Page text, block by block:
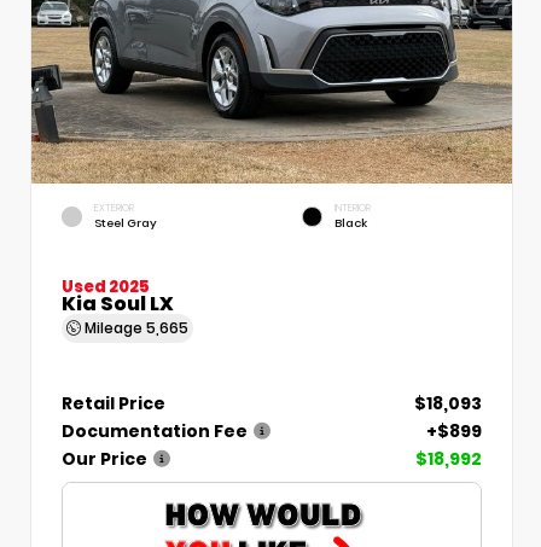
EXTERIOR
Steel Gray
INTERIOR
Black
Used 2025
Kia Soul LX
Mileage 5,665
Retail Price
$18,093
Documentation Fee
+$899
Our Price
$18,992